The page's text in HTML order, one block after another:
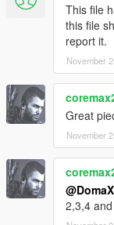
This file
this file
report it.
November
Great
November
@DomaX
2,3,4